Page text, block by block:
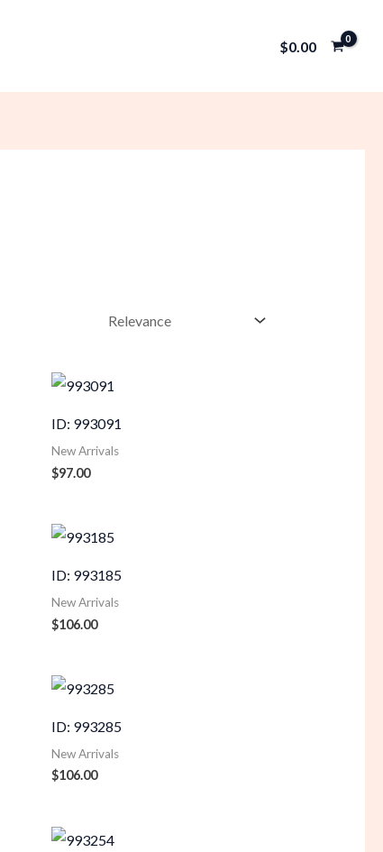
$0.00
ID: 993091
New Arrivals
$97.00
ID: 993185
New Arrivals
$106.00
ID: 993285
New Arrivals
$106.00